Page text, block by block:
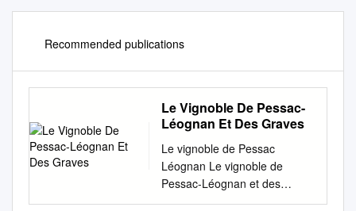
Recommended publications
Le Vignoble De Pessac-
Léognan Et Des Graves
Le vignoble de Pessac
Léognan Le vignoble de
Pessac-Léognan et des
Graves Photo : Château